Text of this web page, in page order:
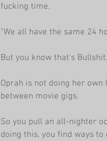
fucking time.
"We all have the same 24
But you know that's Bullshit.
Oprah is not doing her own
between movie gigs.
So you pull an all-nighter
doing this, you find ways